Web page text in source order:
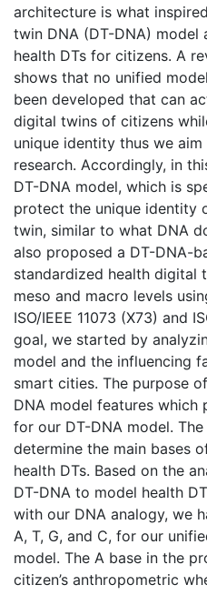
architecture is what
twin DNA (DT-DNA) model
health DTs for citizens. A
shows that no unified
been developed that can
digital twins of citizens
unique identity thus we
research. Accordingly, in
DT-DNA model, which is
protect the unique identity
twin, similar to what DNA
also proposed a DT-DNA-
standardized health digital
meso and macro levels
ISO/IEEE 11073 (X73) and
goal, we started by
model and the influencing
smart cities. The purpose
DNA model features
for our DT-DNA model.
determine the main bases
health DTs. Based on the
DT-DNA to model health
with our DNA analogy, we
A, T, G, and C, for our
model. The A base in the
citizen’s anthropometric